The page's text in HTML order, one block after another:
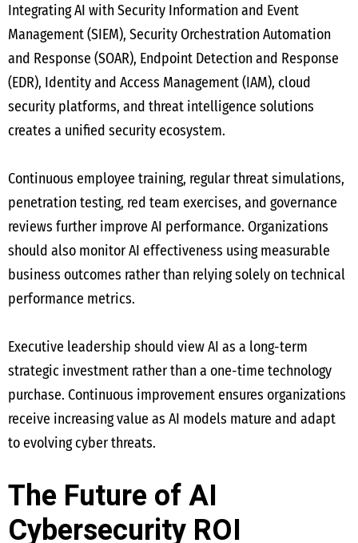
Integrating AI with Security Information and Event
Management (SIEM), Security Orchestration Automation
and Response (SOAR), Endpoint Detection and Response
(EDR), Identity and Access Management (IAM), cloud
security platforms, and threat intelligence solutions
creates a unified security ecosystem.
Continuous employee training, regular threat simulations,
penetration testing, red team exercises, and governance
reviews further improve AI performance. Organizations
should also monitor AI effectiveness using measurable
business outcomes rather than relying solely on technical
performance metrics.
Executive leadership should view AI as a long-term
strategic investment rather than a one-time technology
purchase. Continuous improvement ensures organizations
receive increasing value as AI models mature and adapt
to evolving cyber threats.
The Future of AI
Cybersecurity ROI